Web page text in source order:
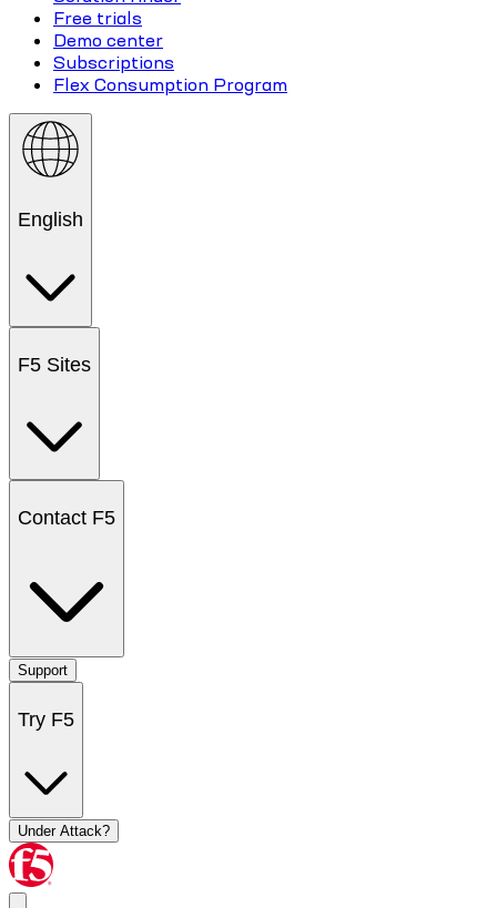
Free trials
Demo center
Subscriptions
Flex Consumption Program
English
F5 Sites
Contact F5
Support
Try F5
Under Attack?